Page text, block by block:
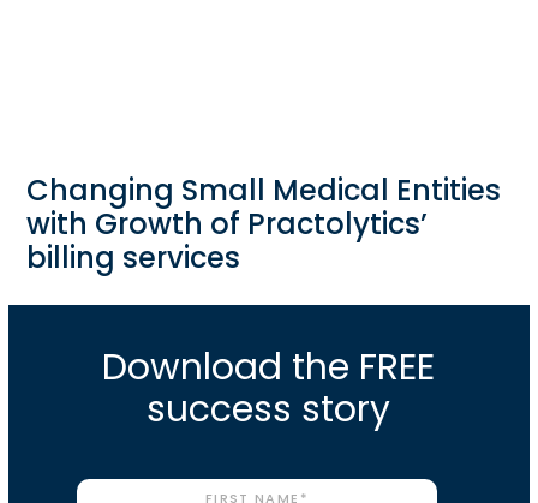
Changing Small Medical Entities
with Growth of Practolytics’
billing services
Download the FREE
success story